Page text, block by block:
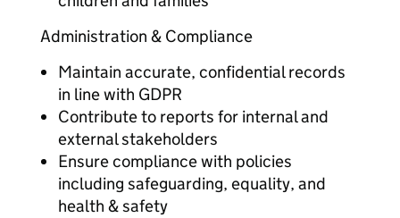
Administration & Compliance
Maintain accurate, confidential records
in line with GDPR
Contribute to reports for internal and
external stakeholders
Ensure compliance with policies
including safeguarding, equality, and
health & safety